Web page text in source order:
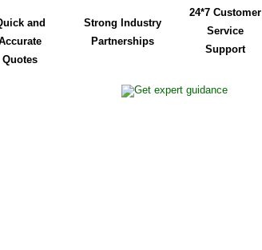
and
Quotes
Strong Industry
Partnerships
24*7 Customer
Service
Support